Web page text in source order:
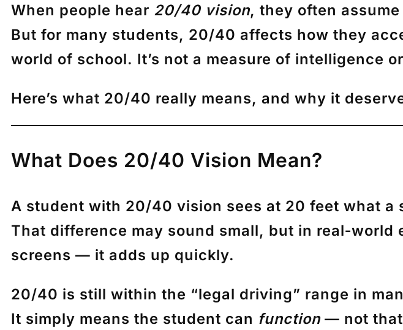
When people hear 20/40 vision, they often
But for many students, 20/40 affects how they
world of school. It’s not a measure of intelligence
Here’s what 20/40 really means, and why it
What Does 20/40 Vision Mean?
A student with 20/40 vision sees at 20 feet what
That difference may sound small, but in
screens — it adds up quickly.
20/40 is still within the “legal driving” range in
It simply means the student can function— not that